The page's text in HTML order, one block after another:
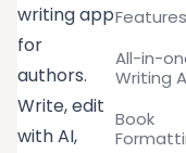
writing app
for
authors.
Write, edit
with AI,
Features
All-in-
Writing
Book